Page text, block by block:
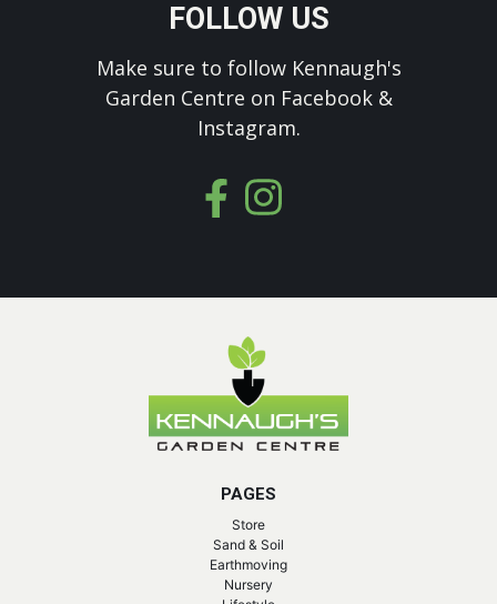
FOLLOW US
Make sure to follow Kennaugh's
Garden Centre on Facebook &
Instagram.
PAGES
Store
Sand & Soil
Earthmoving
Nursery